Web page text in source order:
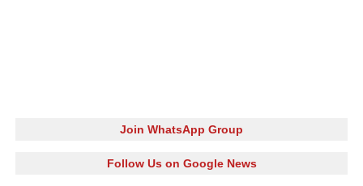
Join WhatsApp Group
Follow Us on Google News